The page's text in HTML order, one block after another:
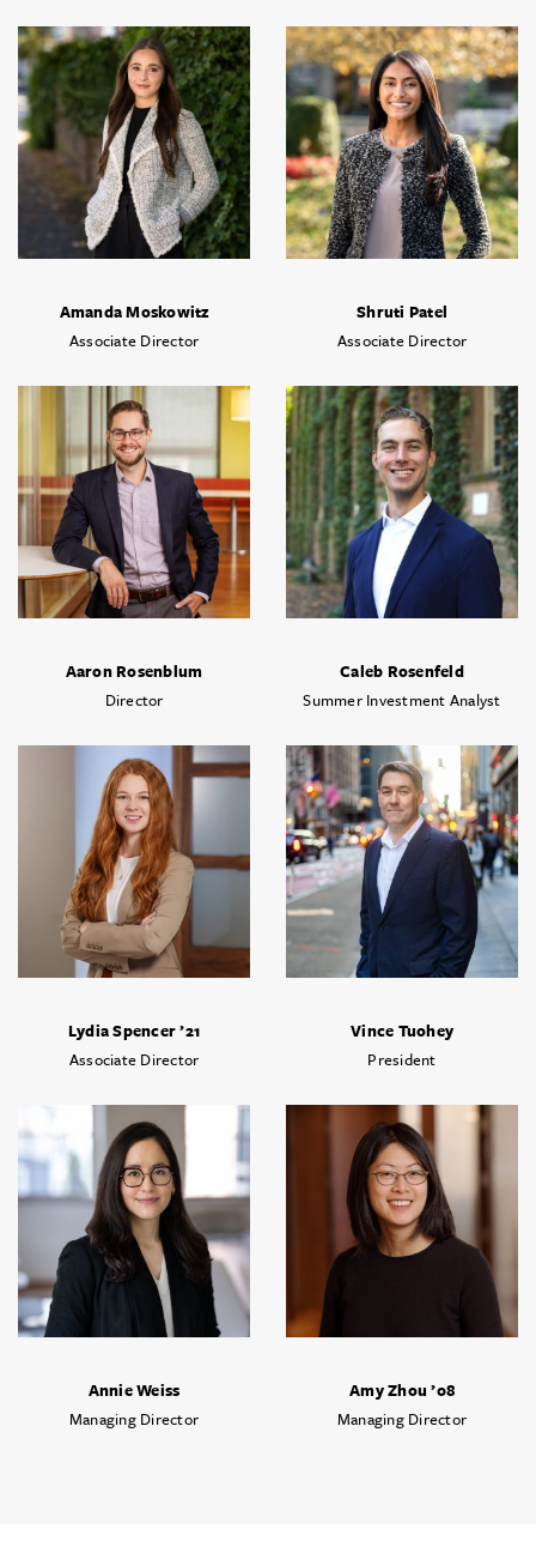
Amanda Moskowitz
Associate Director
Shruti Patel
Associate Director
Aaron Rosenblum
Director
Caleb Rosenfeld
Summer Investment Analyst
Lydia Spencer ’21
Associate Director
Vince Tuohey
President
Annie Weiss
Managing Director
Amy Zhou ’08
Managing Director